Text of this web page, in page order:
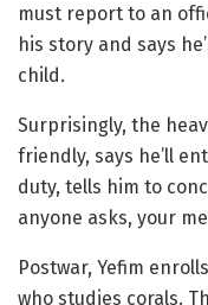
must report to an
his story and says
child.
Surprisingly, the
friendly, says he’ll
duty, tells him to
anyone asks, your
Postwar, Yefim
who studies corals.